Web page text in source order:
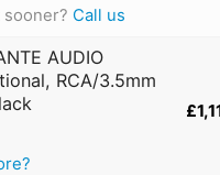
sooner? Call us
AUDIO
RCA/3.5mm